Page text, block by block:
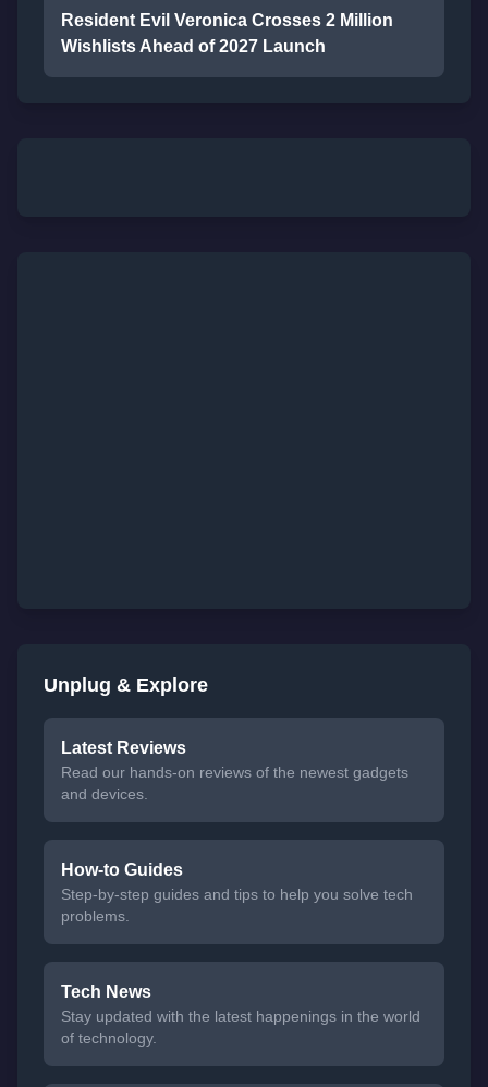
Resident Evil Veronica Crosses 2 Million
Wishlists Ahead of 2027 Launch
Unplug & Explore
Latest Reviews
Read our hands-on reviews of the newest gadgets
and devices.
How-to Guides
Step-by-step guides and tips to help you solve tech
problems.
Tech News
Stay updated with the latest happenings in the world
of technology.